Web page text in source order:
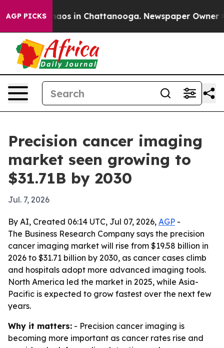
AGP PICKSChaos in Chattanooga. Newspaper Owner
Precision cancer imaging
market seen growing to
$31.71B by 2030
Jul. 7, 2026
By AI, Created 06:14 UTC, Jul 07, 2026, AGP -
The Business Research Company says the precision
cancer imaging market will rise from $19.58 billion in
2026 to $31.71 billion by 2030, as cancer cases climb
and hospitals adopt more advanced imaging tools.
North America led the market in 2025, while Asia-
Pacific is expected to grow fastest over the next few
years.
Why it matters: - Precision cancer imaging is
becoming more important as cancer rates rise and